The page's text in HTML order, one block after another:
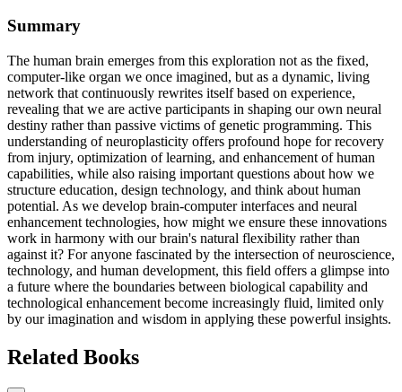
Summary
The human brain emerges from this exploration not as the fixed,
computer-like organ we once imagined, but as a dynamic, living
network that continuously rewrites itself based on experience,
revealing that we are active participants in shaping our own neural
destiny rather than passive victims of genetic programming. This
understanding of neuroplasticity offers profound hope for recovery
from injury, optimization of learning, and enhancement of human
capabilities, while also raising important questions about how we
structure education, design technology, and think about human
potential. As we develop brain-computer interfaces and neural
enhancement technologies, how might we ensure these innovations
work in harmony with our brain's natural flexibility rather than
against it? For anyone fascinated by the intersection of neuroscience,
technology, and human development, this field offers a glimpse into
a future where the boundaries between biological capability and
technological enhancement become increasingly fluid, limited only
by our imagination and wisdom in applying these powerful insights.
Related Books